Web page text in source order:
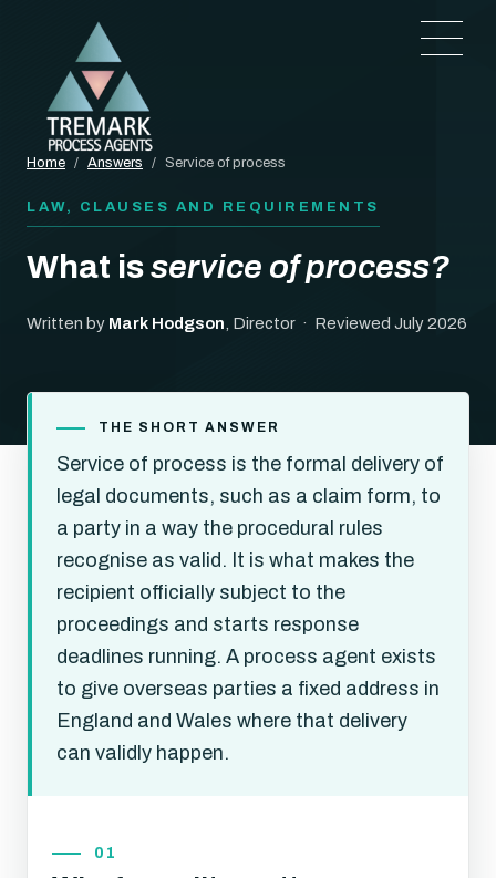
Home / Answers / Service of process
LAW, CLAUSES AND REQUIREMENTS
What isservice of process?
Written by Mark Hodgson , Director · Reviewed July 2026
THE SHORT ANSWER
Service of process is the formal delivery of
legal documents, such as a claim form, to
a party in a way the procedural rules
recognise as valid. It is what makes the
recipient officially subject to the
proceedings and starts response
deadlines running. A process agent exists
to give overseas parties a fixed address in
England and Wales where that delivery
can validly happen.
01